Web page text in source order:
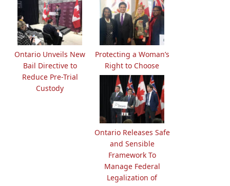
Ontario Unveils New
Bail Directive to
Reduce Pre-Trial
Custody
Protecting a Woman’s
Right to Choose
Ontario Releases Safe
and Sensible
Framework To
Manage Federal
Legalization of